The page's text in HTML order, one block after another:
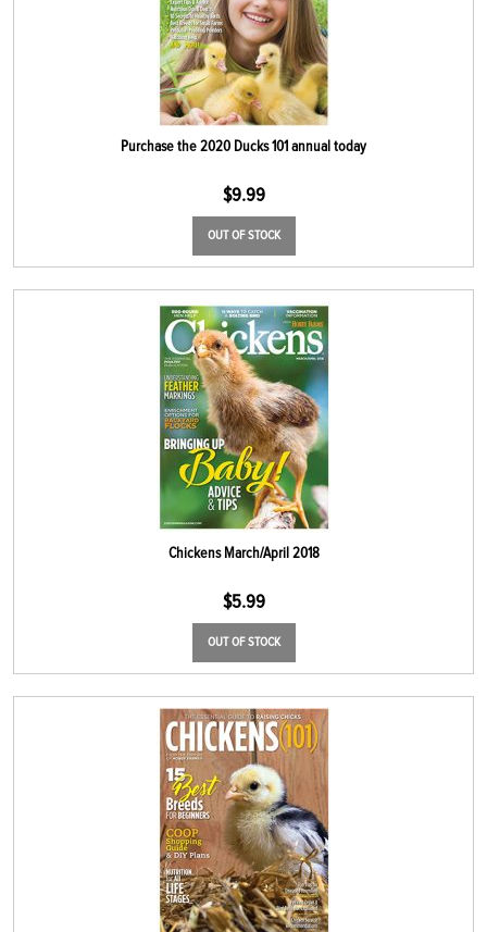
Purchase the 2020 Ducks 101 annual today
$9.99
OUT OF STOCK
Chickens March/April 2018
$5.99
OUT OF STOCK